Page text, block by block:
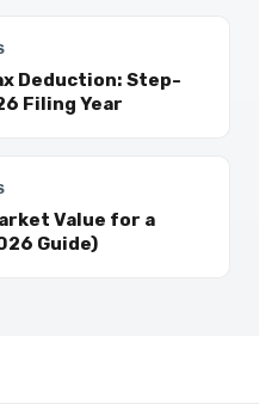
Deduction: Step-
Filing Year
Value for a
Guide)